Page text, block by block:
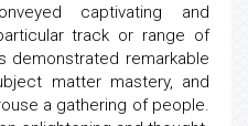
captivating and
track or range of
demonstrated remarkable
matter mastery, and
a gathering of people.